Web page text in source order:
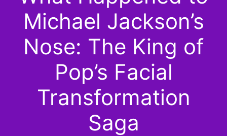
Michael Jackson’s
Nose: The King of
Pop’s Facial
Transformation
Saga